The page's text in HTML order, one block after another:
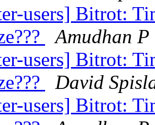
users] Bitrot:
Amudhan P
users] Bitrot:
David
users] Bitrot: